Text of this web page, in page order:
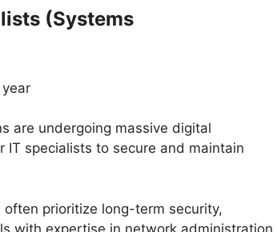
(Systems
are undergoing massive digital
specialists to secure and maintain
prioritize long-term security,
with expertise in network administration,